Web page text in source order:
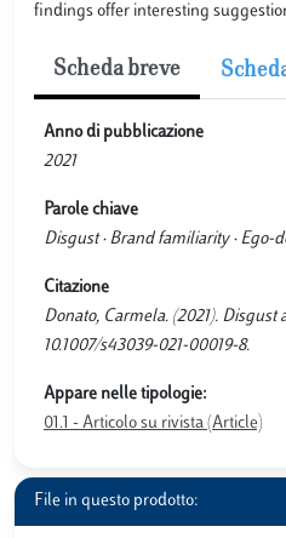
findings offer interesting
Scheda breve
Anno di pubblicazione
2021
Parole chiave
Disgust · Brand familiarity · Ego-
Citazione
Donato, Carmela. (2021).
10.1007/s43039-021-00019-8.
Appare nelle tipologie:
01.1 - Articolo su rivista (Article)
File in questo prodotto: